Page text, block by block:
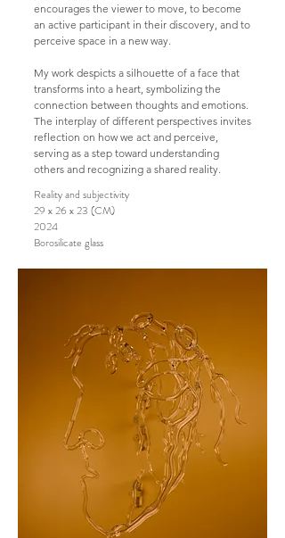
encourages the viewer to move, to become
an active participant in their discovery, and to
perceive space in a new way.
My work despicts a silhouette of a face that
transforms into a heart, symbolizing the
connection between thoughts and emotions.
The interplay of different perspectives invites
reflection on how we act and perceive,
serving as a step toward understanding
others and recognizing a shared reality.
Reality and subjectivity
29 x 26 x 23 (CM)
2024
Borosilicate glass